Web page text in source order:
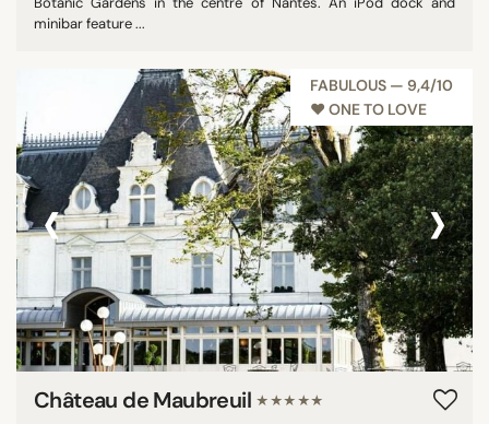
minibar feature ...
FABULOUS — 9,4/10
♥︎ ONE TO LOVE
‹ ›
Château de Maubreuil ★★★★★